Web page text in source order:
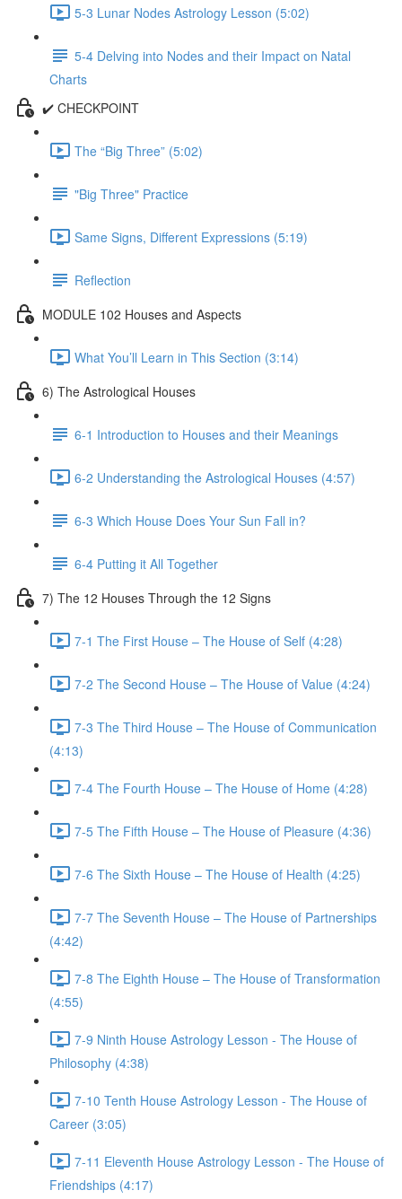
5-3 Lunar Nodes Astrology Lesson (5:02)
5-4 Delving into Nodes and their Impact on Natal
Charts
✔️ CHECKPOINT
The “Big Three” (5:02)
"Big Three" Practice
Same Signs, Different Expressions (5:19)
Reflection
MODULE 102 Houses and Aspects
What You’ll Learn in This Section (3:14)
6) The Astrological Houses
6-1 Introduction to Houses and their Meanings
6-2 Understanding the Astrological Houses (4:57)
6-3 Which House Does Your Sun Fall in?
6-4 Putting it All Together
7) The 12 Houses Through the 12 Signs
7-1 The First House – The House of Self (4:28)
7-2 The Second House – The House of Value (4:24)
7-3 The Third House – The House of Communication
(4:13)
7-4 The Fourth House – The House of Home (4:28)
7-5 The Fifth House – The House of Pleasure (4:36)
7-6 The Sixth House – The House of Health (4:25)
7-7 The Seventh House – The House of Partnerships
(4:42)
7-8 The Eighth House – The House of Transformation
(4:55)
7-9 Ninth House Astrology Lesson - The House of
Philosophy (4:38)
7-10 Tenth House Astrology Lesson - The House of
Career (3:05)
7-11 Eleventh House Astrology Lesson - The House of
Friendships (4:17)